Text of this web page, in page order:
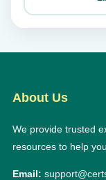
About Us
We provide trusted
resources to help
Email: